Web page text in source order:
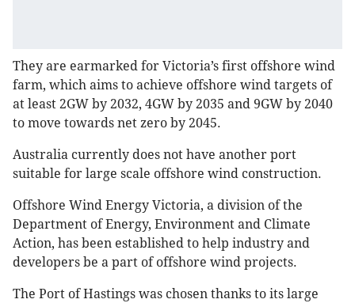
They are earmarked for Victoria’s first offshore wind
farm, which aims to achieve offshore wind targets of
at least 2GW by 2032, 4GW by 2035 and 9GW by 2040
to move towards net zero by 2045.
Australia currently does not have another port
suitable for large scale offshore wind construction.
Offshore Wind Energy Victoria, a division of the
Department of Energy, Environment and Climate
Action, has been established to help industry and
developers be a part of offshore wind projects.
The Port of Hastings was chosen thanks to its large